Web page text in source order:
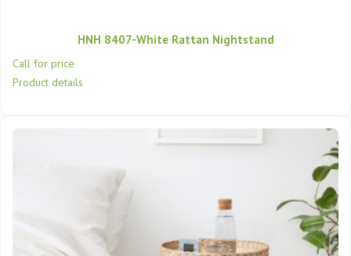
HNH 8407-White Rattan Nightstand
Call for price
Product details